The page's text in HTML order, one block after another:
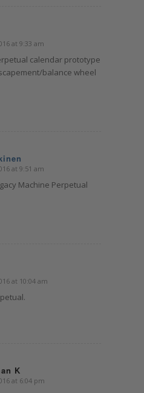
at 9:33 am
calendar prototype
balance wheel
at 9:51 am
Machine Perpetual
at 10:04 am
K
at 6:04 pm